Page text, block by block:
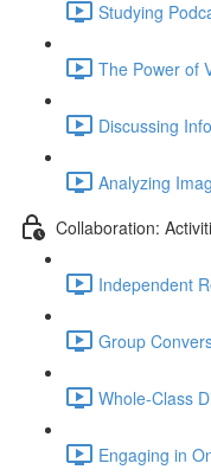
Studying
The Power of
Discussing
Analyzing
Collaboration:
Independent
Group
Whole-Class
Engaging in